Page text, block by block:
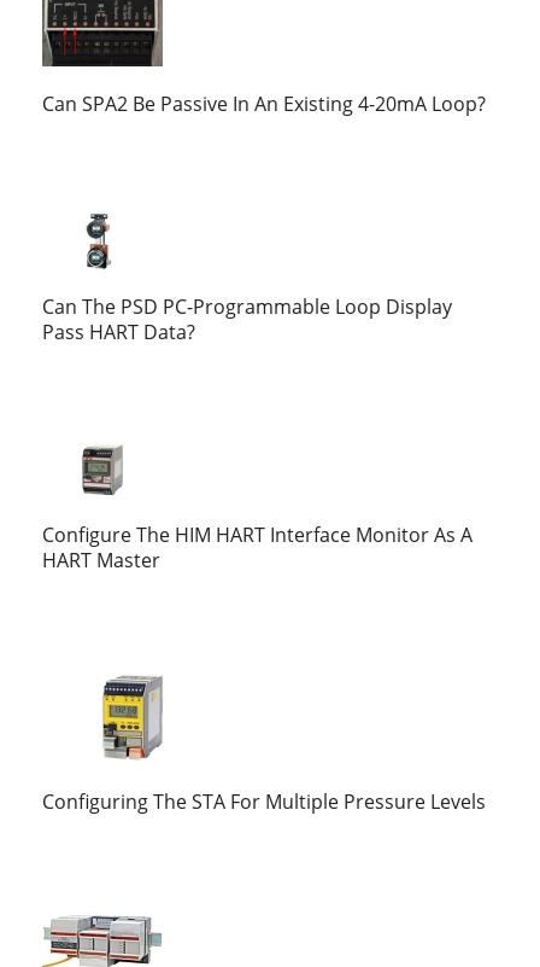
Can SPA2 Be Passive In An Existing 4-20mA Loop?
Can The PSD PC-Programmable Loop Display
Pass HART Data?
Configure The HIM HART Interface Monitor As A
HART Master
Configuring The STA For Multiple Pressure Levels